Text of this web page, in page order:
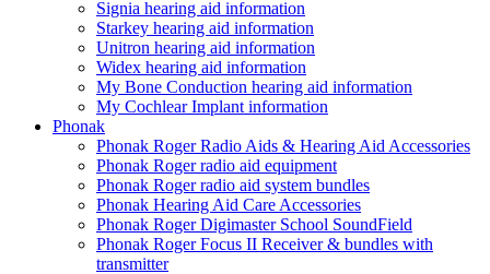
Signia hearing aid information
Starkey hearing aid information
Unitron hearing aid information
Widex hearing aid information
My Bone Conduction hearing aid information
My Cochlear Implant information
Phonak
Phonak Roger Radio Aids & Hearing Aid Accessories
Phonak Roger radio aid equipment
Phonak Roger radio aid system bundles
Phonak Hearing Aid Care Accessories
Phonak Roger Digimaster School SoundField
Phonak Roger Focus II Receiver & bundles with
transmitter